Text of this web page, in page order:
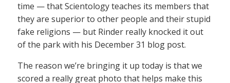
time — that Scientology teaches its members that
they are superior to other people and their stupid
fake religions — but Rinder really knocked it out
of the park with his December 31 blog post.
The reason we’re bringing it up today is that we
scored a really great photo that helps make this